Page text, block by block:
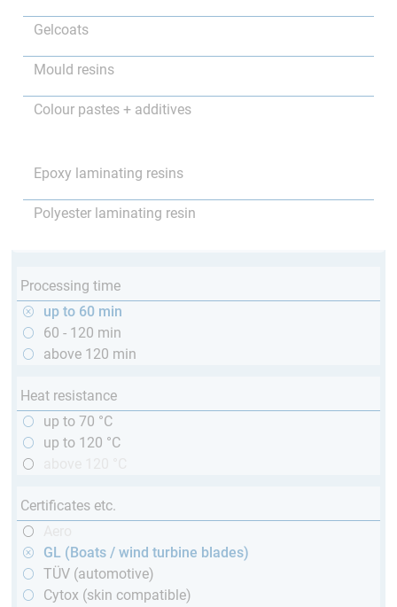
Gelcoats
Mould resins
Colour pastes + additives
Epoxy laminating resins
Polyester laminating resin
Processing time
up to 60 min
60 - 120 min
above 120 min
Heat resistance
up to 70 °C
up to 120 °C
Certificates etc.
GL (Boats / wind turbine blades)
TÜV (automotive)
Cytox (skin compatible)